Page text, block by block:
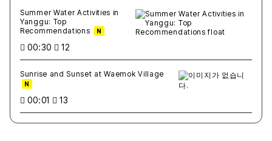
Summer Water Activities in
Yanggu: Top
Recommendations
N
00:30 12
Sunrise and Sunset at Waemok Village
N
00:01 13